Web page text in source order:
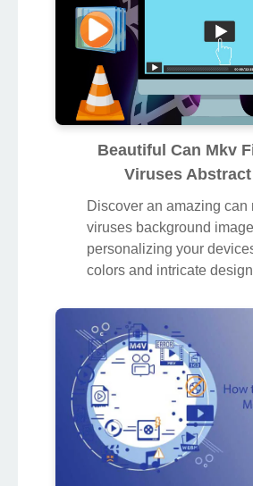
Beautiful Can Mkv
Viruses
Discover an amazing can
viruses background
personalizing your
colors and intricate